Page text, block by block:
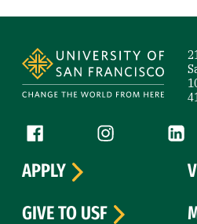
Follow us
Facebook (link is external)
Instagram (link
APPLY
GIVE TO USF